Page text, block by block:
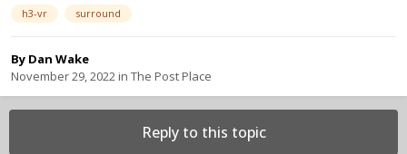
h3-vr surround
By Dan Wake
November 29, 2022 in The Post Place
Reply to this topic